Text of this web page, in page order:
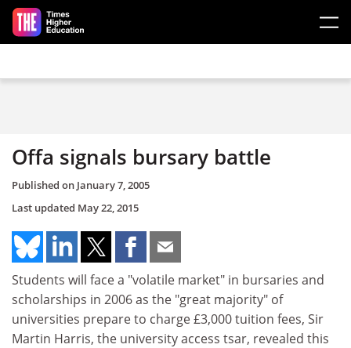
Skip to main content
Offa signals bursary battle
Published on January 7, 2005
Last updated May 22, 2015
Students will face a "volatile market" in bursaries and
scholarships in 2006 as the "great majority" of
universities prepare to charge £3,000 tuition fees, Sir
Martin Harris, the university access tsar, revealed this